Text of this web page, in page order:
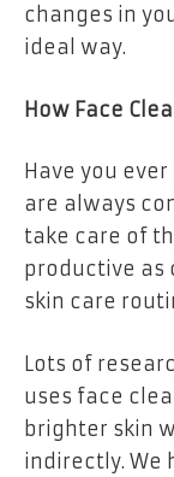
changes in
ideal way.
How Face
Have you
are always
take care of
productive as
skin care
Lots of
uses face
brighter skin
indirectly. We